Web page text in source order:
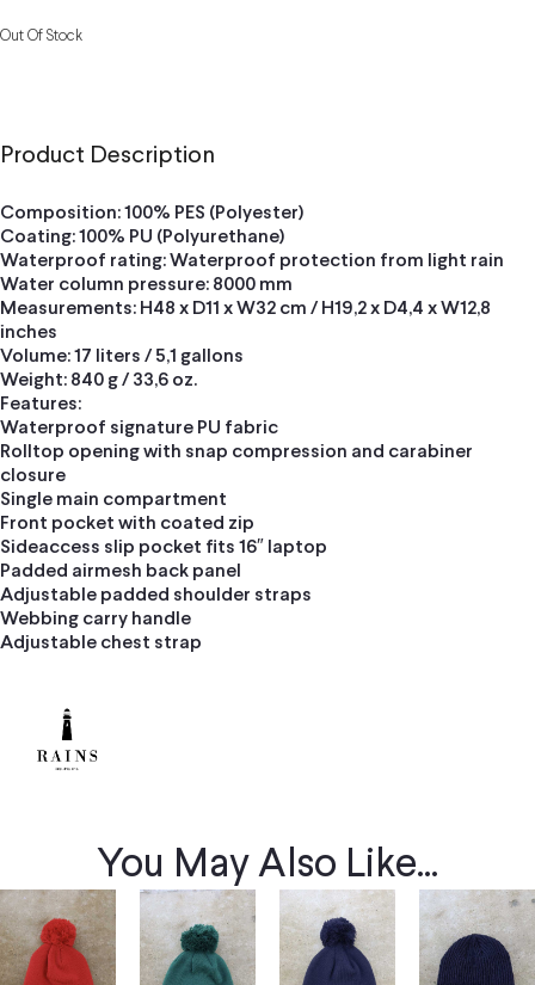
Out Of Stock
Product Description
Composition: 100% PES (Polyester)
Coating: 100% PU (Polyurethane)
Waterproof rating: Waterproof protection from light rain
Water column pressure: 8000 mm
Measurements: H48 x D11 x W32 cm / H19,2 x D4,4 x W12,8
inches
Volume: 17 liters / 5,1 gallons
Weight: 840 g / 33,6 oz.
Features:
Waterproof signature PU fabric
Rolltop opening with snap compression and carabiner
closure
Single main compartment
Front pocket with coated zip
Sideaccess slip pocket fits 16″ laptop
Padded airmesh back panel
Adjustable padded shoulder straps
Webbing carry handle
Adjustable chest strap
You May Also Like...